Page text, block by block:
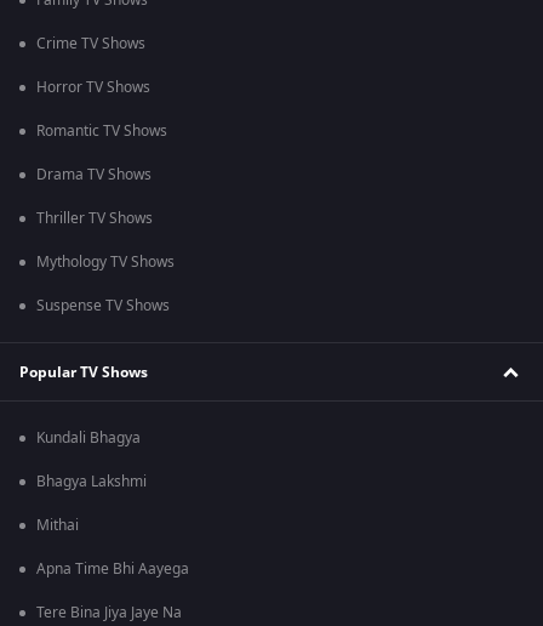
Crime TV Shows
Horror TV Shows
Romantic TV Shows
Drama TV Shows
Thriller TV Shows
Mythology TV Shows
Suspense TV Shows
Popular TV Shows
Kundali Bhagya
Bhagya Lakshmi
Mithai
Apna Time Bhi Aayega
Tere Bina Jiya Jaye Na